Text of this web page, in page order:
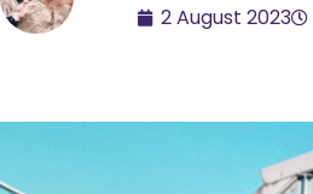
2 August 2023